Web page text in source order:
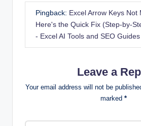
Pingback: Excel Arrow Keys Not
Here's the Quick Fix (Step-by-
- Excel AI Tools and SEO Guides
Leave a
Your email address will not be
marked *